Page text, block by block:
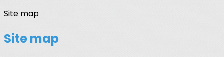
Site map
Site map